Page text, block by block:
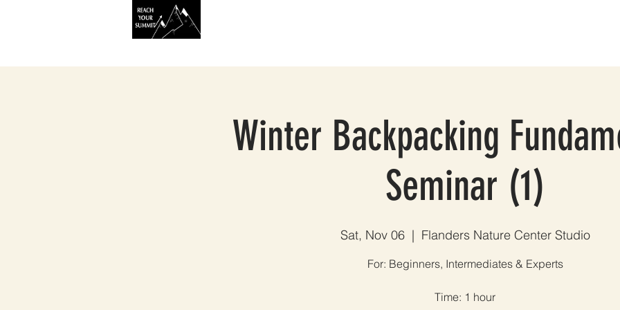
Winter Backpacking
Seminar (1)
Sat, Nov 06
  |
Flanders Nature Center Studio
For: Beginners, Intermediates & Experts
Time: 1 hour